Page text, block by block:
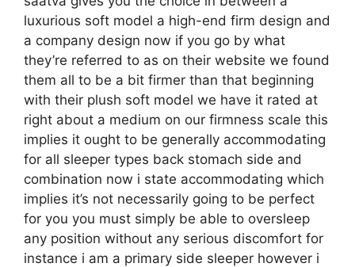
luxurious soft model a high-end firm design and
a company design now if you go by what
they’re referred to as on their website we found
them all to be a bit firmer than that beginning
with their plush soft model we have it rated at
right about a medium on our firmness scale this
implies it ought to be generally accommodating
for all sleeper types back stomach side and
combination now i state accommodating which
implies it’s not necessarily going to be perfect
for you you must simply be able to oversleep
any position without any serious discomfort for
instance i am a primary side sleeper however i